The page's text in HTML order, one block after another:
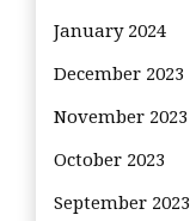
January 2024
December 2023
November 2023
October 2023
September 2023